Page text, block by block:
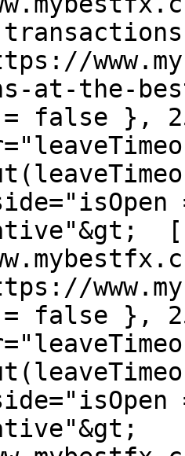
at-the-
= false },
[
= false },